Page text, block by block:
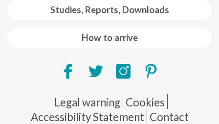
Studies, Reports, Downloads
How to arrive
Pie de página
Legal warning Cookies
Accessibility Statement Contact